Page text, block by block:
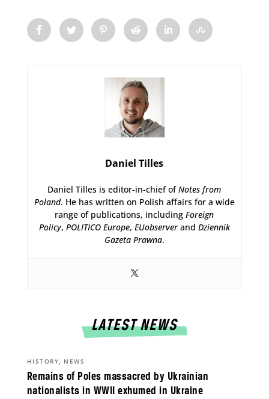
Daniel Tilles
Daniel Tilles is editor-in-chief ofNotes from
Poland. He has written on Polish affairs for a wide
range of publications, includingForeign
Policy, POLITICO Europe, EUobserverand Dziennik
Gazeta Prawna.
LATEST NEWS
Remains of Poles massacred by Ukrainian
nationalists in WWII exhumed in Ukraine
HISTORY, NEWS